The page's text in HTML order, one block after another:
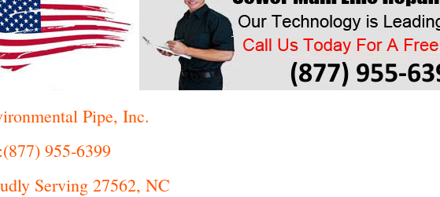
Pipe, Inc.
955-6399
Serving 27562, NC